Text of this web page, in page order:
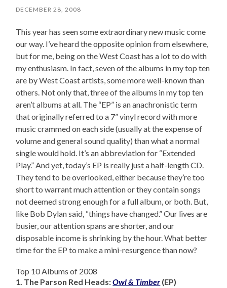
DECEMBER 28, 2008
This year has seen some extraordinary new music come
our way. I’ve heard the opposite opinion from elsewhere,
but for me, being on the West Coast has a lot to do with
my enthusiasm. In fact, seven of the albums in my top ten
are by West Coast artists, some more well-known than
others. Not only that, three of the albums in my top ten
aren’t albums at all. The “EP” is an anachronistic term
that originally referred to a 7” vinyl record with more
music crammed on each side (usually at the expense of
volume and general sound quality) than what a normal
single would hold. It’s an abbreviation for “Extended
Play.” And yet, today’s EP is really just a half-length CD.
They tend to be overlooked, either because they’re too
short to warrant much attention or they contain songs
not deemed strong enough for a full album, or both. But,
like Bob Dylan said, “things have changed.” Our lives are
busier, our attention spans are shorter, and our
disposable income is shrinking by the hour. What better
time for the EP to make a mini-resurgence than now?
Top 10 Albums of 2008
1. The Parson Red Heads:Owl & Timber (EP)